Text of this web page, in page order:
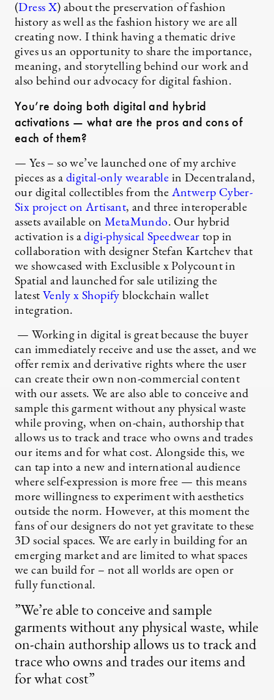
(Dress X) about the preservation of fashion
history as well as the fashion history we are all
creating now. I think having a thematic drive
gives us an opportunity to share the importance,
meaning, and storytelling behind our work and
also behind our advocacy for digital fashion.
You’re doing both digital and hybrid
activations — what are the pros and cons of
each of them?
— Yes – so we’ve launched one of my archive
pieces as a digital-only wearable in Decentraland,
our digital collectibles from the Antwerp Cyber-
Six project on Artisant, and three interoperable
assets available on MetaMundo. Our hybrid
activation is adigi-physical Speedwear top in
collaboration with designer Stefan Kartchev that
we showcased with Exclusible x Polycount in
Spatial and launched for sale utilizing the
latest Venly x Shopify blockchain wallet
integration.
— Working in digital is great because the buyer
can immediately receive and use the asset, and we
offer remix and derivative rights where the user
can create their own non-commercial content
with our assets. We are also able to conceive and
sample this garment without any physical waste
while proving, when on-chain, authorship that
allows us to track and trace who owns and trades
our items and for what cost. Alongside this, we
can tap into a new and international audience
where self-expression is more free — this means
more willingness to experiment with aesthetics
outside the norm. However, at this moment the
fans of our designers do not yet gravitate to these
3D social spaces. We are early in building for an
emerging market and are limited to what spaces
we can build for – not all worlds are open or
fully functional.
”We’re able to conceive and sample
garments without any physical waste, while
on-chain authorship allows us to track and
trace who owns and trades our items and
for what cost”